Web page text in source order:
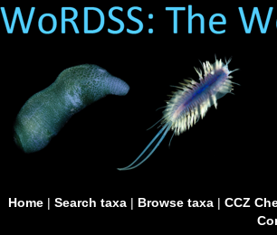
Home| Search taxa| Browse taxa| CCZ